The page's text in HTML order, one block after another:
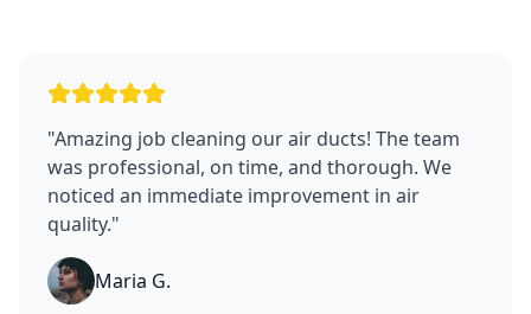
"Amazing job cleaning our air ducts! The team
was professional, on time, and thorough. We
noticed an immediate improvement in air
quality."
Maria G.